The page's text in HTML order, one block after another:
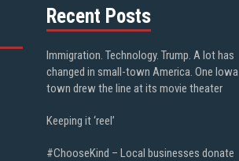
Recent Posts
Immigration. Technology. Trump. A lot has
changed in small-town America. One Iowa
town drew the line at its movie theater
Keeping it ‘reel’
#ChooseKind – Local businesses donate